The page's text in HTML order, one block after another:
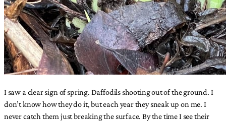
I saw a clear sign of spring. Daffodils shooting out of the ground. I
don’t know how they do it, but each year they sneak up on me. I
never catch them just breaking the surface. By the time I see their